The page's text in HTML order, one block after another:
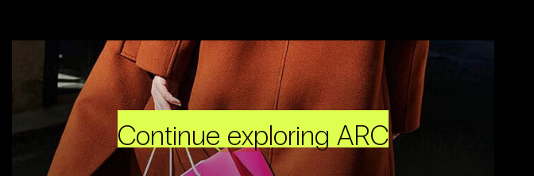
Continue exploring ARC